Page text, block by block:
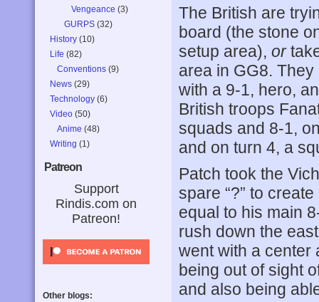
Vengeance (3)
GURPS (32)
History (10)
Life (82)
Conventions (9)
News (29)
Technology (6)
Video (50)
Anime (48)
Writing (1)
Patreon
Support
Rindis.com on
Patreon!
Other blogs:
The British are
board (the stone
setup area), or
area in GG8.
with a 9-1, hero,
British troops
squads and 8-1,
and on turn 4, a
Patch took the
spare “?” to
equal to his main
rush down the
went with a center
being out of sight
and also being